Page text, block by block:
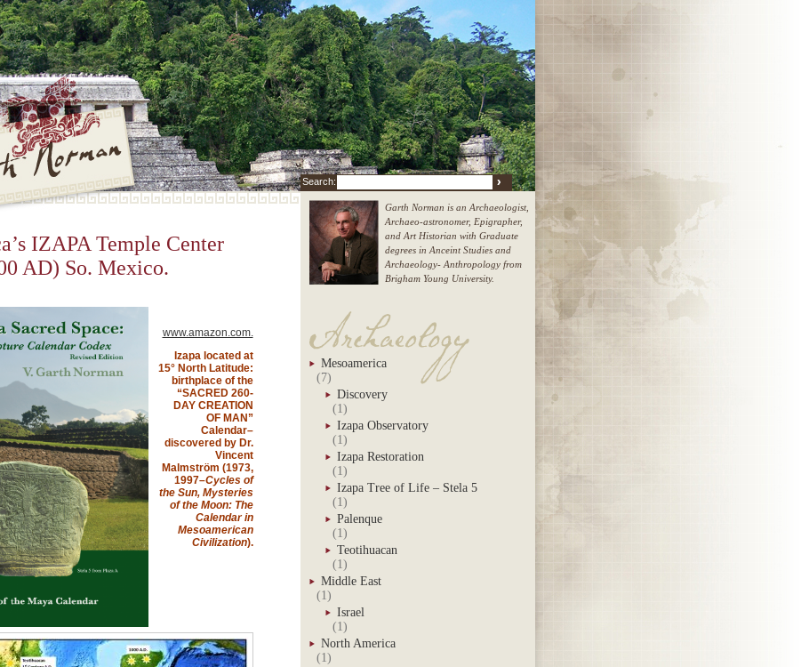
IZAPA Temple Center
AD) So. Mexico.
www.amazon.com.
Izapa located at
15° North Latitude:
birthplace of the
“SACRED 260-
DAY CREATION
OF MAN”
Calendar–
discovered by Dr.
Vincent
Malmström (1973,
1997–Cycles of
the Sun, Mysteries
of the Moon: The
Calendar in
Mesoamerican
Civilization).
Garth Norman is an Archaeologist,
Archaeo-astronomer, Epigrapher,
and Art Historian with Graduate
degrees in Anceint Studies and
Archaeology- Anthropology from
Brigham Young University.
Mesoamerica
(7)
Discovery
(1)
Izapa Observatory
(1)
Izapa Restoration
(1)
Izapa Tree of Life – Stela 5
(1)
Palenque
(1)
Teotihuacan
(1)
Middle East
(1)
Israel
(1)
North America
(1)